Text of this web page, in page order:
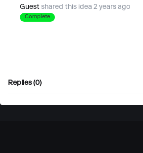
Guest shared this idea 2 years ago
Complete
Replies (0)